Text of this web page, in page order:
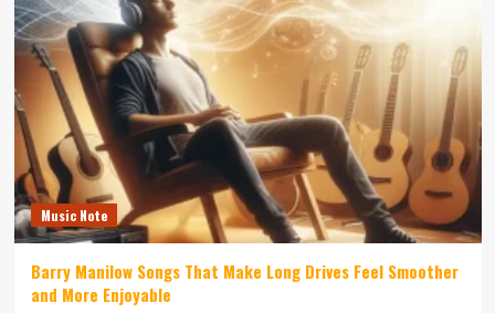
Music Note
Barry Manilow Songs That Make Long Drives Feel Smoother
and More Enjoyable